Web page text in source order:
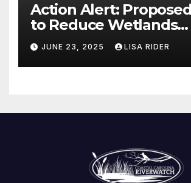
Action Alert:
to Reduce Wetlands
Protections in North
JUNE 23, 2025 LISA RIDER